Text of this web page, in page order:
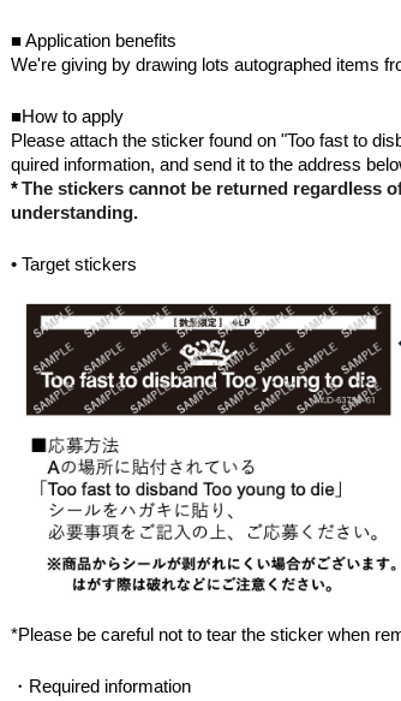
■ Application benefits
We're giving by drawing lots autographed items
■How to apply
Please attach the sticker found on "Too fast to
quired information, and send it to the address
*The stickers cannot be returned regardless
understanding.
• Target stickers
*Please be careful not to tear the sticker when
・Required information